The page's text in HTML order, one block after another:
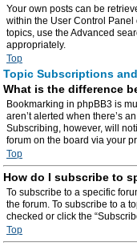
Your own posts can be
within the User Control
topics, use the Advanced
appropriately.
Top
Topic Subscriptions
What is the difference
Bookmarking in phpBB3 is
aren’t alerted when there’s
Subscribing, however, will
forum on the board via your
Top
How do I subscribe to
To subscribe to a specific
the forum. To subscribe to a
checked or click the
Top